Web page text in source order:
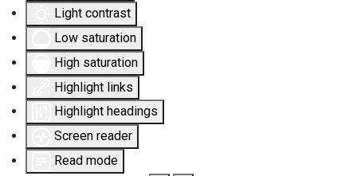
Light contrast
Low saturation
High saturation
Highlight links
Highlight headings
Screen reader
Read mode